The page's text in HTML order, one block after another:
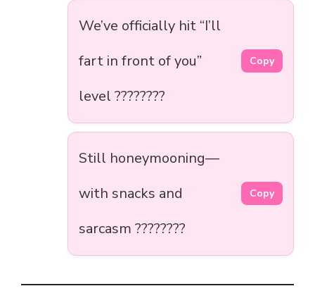
We’ve officially hit “I’ll
fart in front of you”
level ????????
Copy
Still honeymooning—
with snacks and
sarcasm ????????
Copy